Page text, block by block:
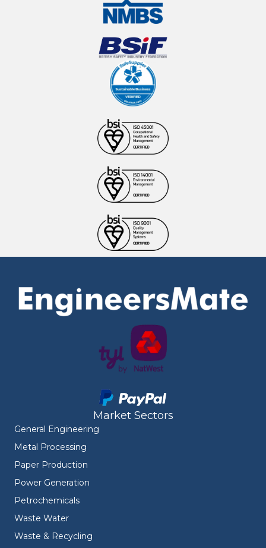
Market Sectors
General Engineering
Metal Processing
Paper Production
Power Generation
Petrochemicals
Waste Water
Waste & Recycling